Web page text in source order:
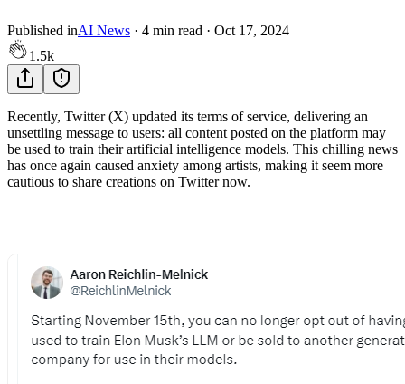
Published inAI News · 4 min read · Oct 17, 2024
1.5k
Recently, Twitter (X) updated its terms of service, delivering an
unsettling message to users: all content posted on the platform may
be used to train their artificial intelligence models. This chilling news
has once again caused anxiety among artists, making it seem more
cautious to share creations on Twitter now.